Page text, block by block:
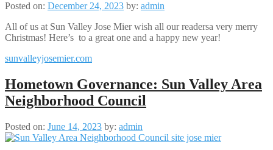
Posted on: December 24, 2023 by: admin
All of us at Sun Valley Jose Mier wish all our readersa very merry
Christmas! Here’s to a great one and a happy new year!
sunvalleyjosemier.com
Hometown Governance: Sun Valley Area
Neighborhood Council
Posted on: June 14, 2023 by: admin